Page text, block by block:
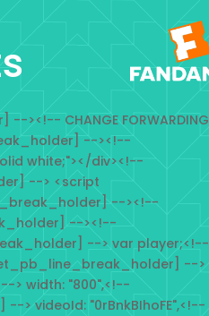
><!-- CHANGE FORWARDING
--><!--
white;"></div><!--
--> <script
--><!--
--><!--
--> var player;<!--
-->
> width: "800",<!--
videoId: "0rBnkBIhoFE",<!--